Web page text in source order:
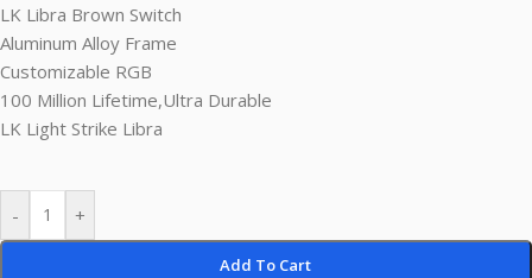
LK Libra Brown Switch
Aluminum Alloy Frame
Customizable RGB
100 Million Lifetime,Ultra Durable
LK Light Strike Libra
- +
Add To Cart